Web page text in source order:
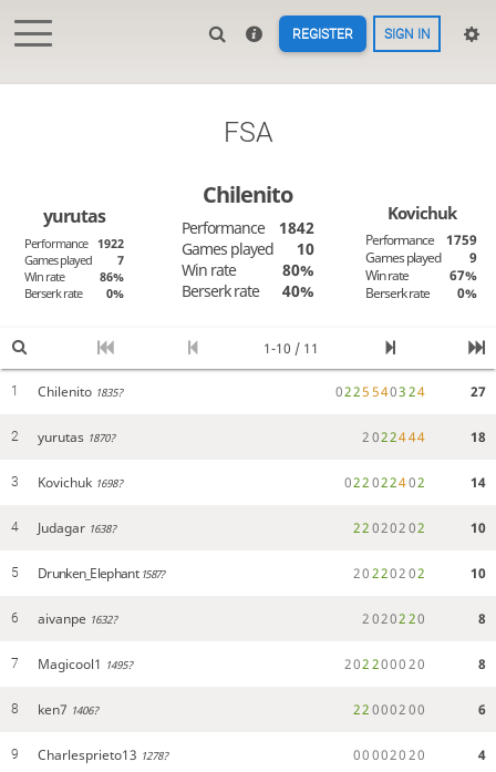
REGISTER SIGN IN
FSA
yurutas
Performance 1922
Games played
7
Win rate
86%
Berserk rate
0%
Chilenito
Performance
1842
Games played
10
Win rate
80%
Berserk rate
40%
Kovichuk
Performance
1759
Games played
9
Win rate
67%
Berserk rate
0%
1-10 / 11
1 Chilenito 1835? 0225540324 27
2 yurutas 1870? 2022444 18
3 Kovichuk 1698? 022022402 14
4 Judagar 1638? 22020202 10
5 Drunken_Elephant1587? 20220202 10
6 aivanpe 1632? 2020220 8
7 Magicool1 1495? 202200020 8
8 ken7 1406? 22000200 6
9 Charlesprieto13 1278? 00002020 4